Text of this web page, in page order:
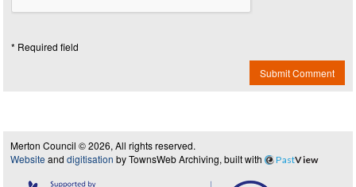
* Required field
Submit Comment
Merton Council © 2026, All rights reserved.
Website and digitisation by TownsWeb Archiving, built with PastView